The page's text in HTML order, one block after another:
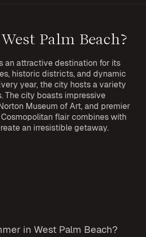
Palm Beach?
an attractive destination for its
historic districts, and dynamic
year, the city hosts a variety
The city boasts impressive
Museum of Art, and premier
flair combines with
an irresistible getaway.
in West Palm Beach?